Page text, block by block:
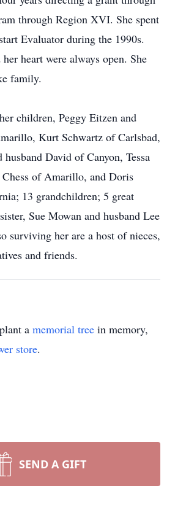
through Region XVI. She spent
Evaluator during the 1990s.
her heart were always open. She
family.
children, Peggy Eitzen and
Kurt Schwartz of Carlsbad,
David of Canyon, Tessa
Chess of Amarillo, and Doris
13 grandchildren; 5 great
Sue Mowan and husband Lee
surviving her are a host of nieces,
and friends.
a memorial tree in memory,
store.
SEND A GIFT